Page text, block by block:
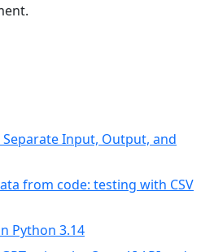
Separate Input, Output, and
from code: testing with CSV
Python 3.14